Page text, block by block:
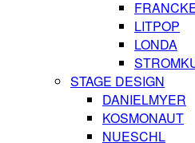
LITPOP
LONDA
STAGE DESIGN
DANIELMYER
KOSMONAUT
NUESCHL